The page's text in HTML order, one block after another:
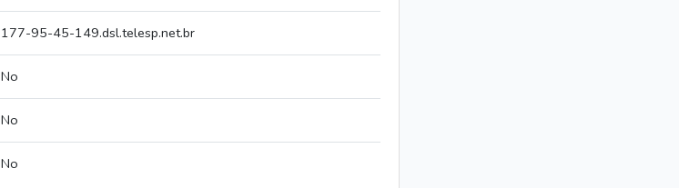
177-95-45-149.dsl.telesp.net.br
No
No
No